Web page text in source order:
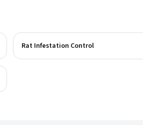
Rat Infestation Control